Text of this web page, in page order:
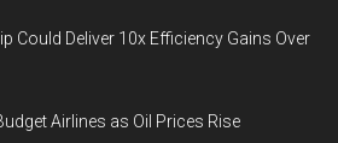
Could Deliver 10x Efficiency Gains Over
Airlines as Oil Prices Rise